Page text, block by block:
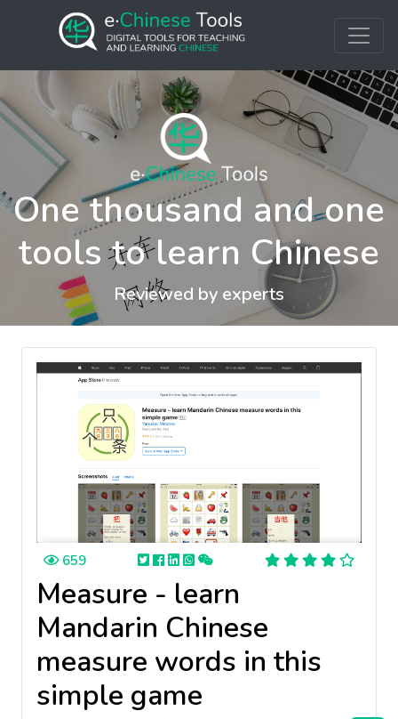
One thousand and one
tools to learn Chinese
Reviewed by experts
659
Measure - learn
Mandarin Chinese
measure words in this
simple game